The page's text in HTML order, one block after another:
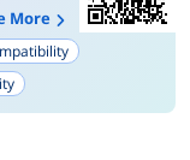
More
Build Quality